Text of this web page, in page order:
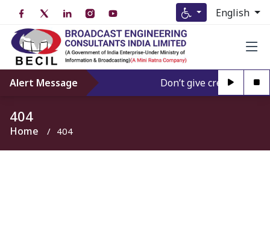
English
Alert Message Don’t give credence to
404
Home 404